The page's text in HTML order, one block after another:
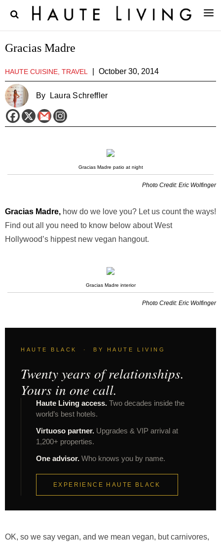
Gracias Madre
HAUTE CUISINE, TRAVEL October 30, 2014
By Laura Schreffler
Gracias Madre patio at night
Photo Credit: Eric Wolfinger
Gracias Madre, how do we love you? Let us count the ways!
Find out all you need to know below about West
Hollywood’s hippest new vegan hangout.
Gracias Madre interior
Photo Credit: Eric Wolfinger
HAUTE BLACK · BY HAUTE LIVING
Twenty years of relationships.
Yours in one call.
Haute Living access. Two decades inside the
world’s best hotels.
Virtuoso partner. Upgrades & VIP arrival at
1,200+ properties.
One advisor. Who knows you by name.
EXPERIENCE HAUTE BLACK
OK, so we say vegan, and we mean vegan, but carnivores,